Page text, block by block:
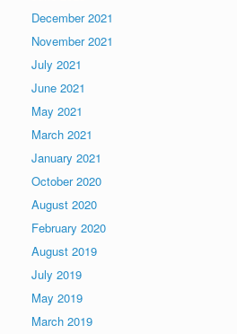
December 2021
November 2021
July 2021
June 2021
May 2021
March 2021
January 2021
October 2020
August 2020
February 2020
August 2019
July 2019
May 2019
March 2019